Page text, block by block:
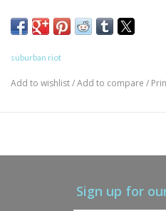
suburban riot
Add to wishlist/Add to compare /
Sign up for